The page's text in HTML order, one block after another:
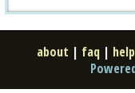
about | faq | help